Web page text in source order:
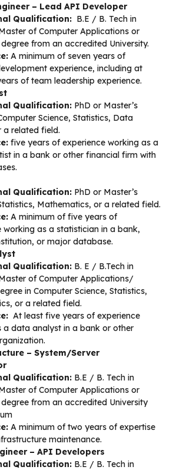
– Lead API Developer
Qualification: B.E / B. Tech in
of Computer Applications or
from an accredited University.
A minimum of seven years of
experience, including at
of team leadership experience.
Qualification: PhD or Master’s
Science, Statistics, Data
a related field.
five years of experience working as a
in a bank or other financial firm with
Qualification: PhD or Master’s
Mathematics, or a related field.
A minimum of five years of
working as a statistician in a bank,
or major database.
Qualification: B. E / B.Tech in
of Computer Applications/
in Computer Science, Statistics,
or a related field.
At least five years of experience
a data analyst in a bank or other
– System/Server
Qualification: B.E / B. Tech in
of Computer Applications or
from an accredited University
A minimum of two years of expertise
maintenance.
– API Developers
Qualification: B.E / B. Tech in